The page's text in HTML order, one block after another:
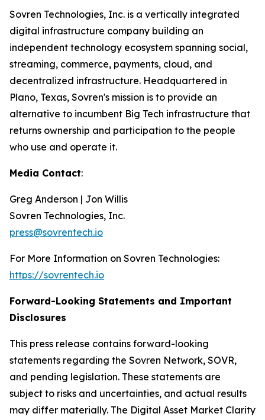
Sovren Technologies, Inc. is a vertically integrated
digital infrastructure company building an
independent technology ecosystem spanning social,
streaming, commerce, payments, cloud, and
decentralized infrastructure. Headquartered in
Plano, Texas, Sovren's mission is to provide an
alternative to incumbent Big Tech infrastructure that
returns ownership and participation to the people
who use and operate it.
Media Contact:
Greg Anderson | Jon Willis
Sovren Technologies, Inc.
press@sovrentech.io
For More Information on Sovren Technologies:
https://sovrentech.io
Forward-Looking Statements and Important
Disclosures
This press release contains forward-looking
statements regarding the Sovren Network, SOVR,
and pending legislation. These statements are
subject to risks and uncertainties, and actual results
may differ materially. The Digital Asset Market Clarity